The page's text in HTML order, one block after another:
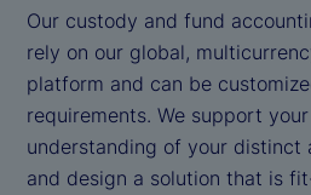
Our custody and fund
rely on our global,
platform and can be
requirements. We support
understanding of your distinct
and design a solution that is